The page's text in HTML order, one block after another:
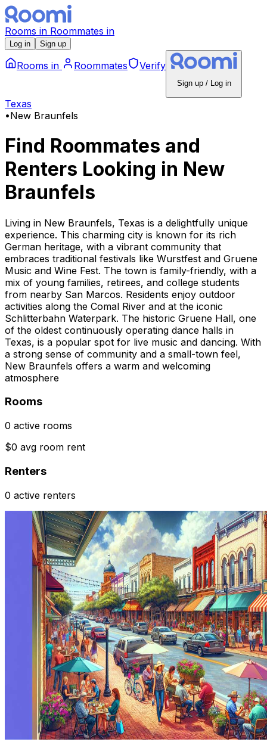
Rooms in Roommates in
Log in Sign up
Rooms in Roommates Verify
Sign up / Log in
Texas
•New Braunfels
Find Roommates and
Renters Looking in New
Braunfels
Living in New Braunfels, Texas is a delightfully unique
experience. This charming city is known for its rich
German heritage, with a vibrant community that
embraces traditional festivals like Wurstfest and Gruene
Music and Wine Fest. The town is family-friendly, with a
mix of young families, retirees, and college students
from nearby San Marcos. Residents enjoy outdoor
activities along the Comal River and at the iconic
Schlitterbahn Waterpark. The historic Gruene Hall, one
of the oldest continuously operating dance halls in
Texas, is a popular spot for live music and dancing. With
a strong sense of community and a small-town feel,
New Braunfels offers a warm and welcoming
atmosphere
Rooms
0 active rooms
$0 avg room rent
Renters
0 active renters